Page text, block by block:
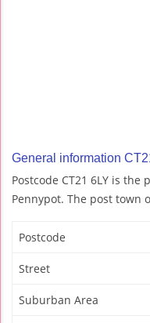
General information
Postcode CT21 6LY is the
Pennypot. The post town
Postcode
Street
Suburban Area